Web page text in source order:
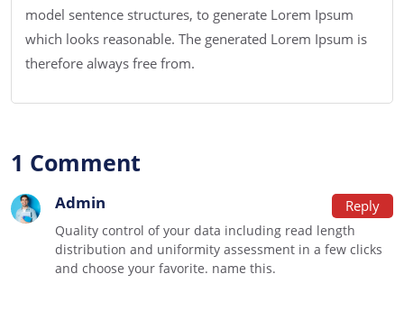
model sentence structures, to generate Lorem Ipsum
which looks reasonable. The generated Lorem Ipsum is
therefore always free from.
1 Comment
Admin
Quality control of your data including read length
distribution and uniformity assessment in a few clicks
and choose your favorite. name this.
Reply